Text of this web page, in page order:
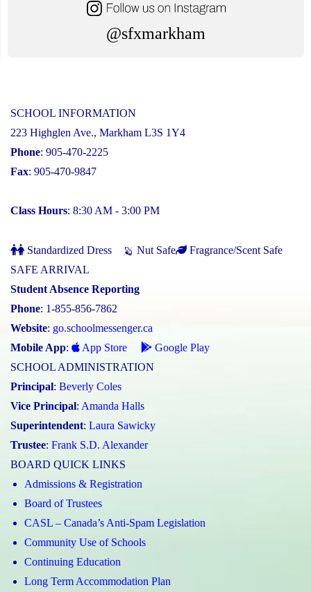
@sfxmarkham
SCHOOL INFORMATION
223 Highglen Ave., Markham L3S 1Y4
Phone: 905-470-2225
Fax: 905-470-9847
Class Hours: 8:30 AM - 3:00 PM
Standardized Dress Nut Safe
Fragrance/Scent Safe
SAFE ARRIVAL
Student Absence Reporting
Phone: 1-855-856-7862
Website: go.schoolmessenger.ca
Mobile App: App Store
Google Play
SCHOOL ADMINISTRATION
Principal: Beverly Coles
Vice Principal: Amanda Halls
Superintendent: Laura Sawicky
Trustee: Frank S.D. Alexander
BOARD QUICK LINKS
Admissions & Registration
Board of Trustees
CASL – Canada’s Anti-Spam Legislation
Community Use of Schools
Continuing Education
Long Term Accommodation Plan